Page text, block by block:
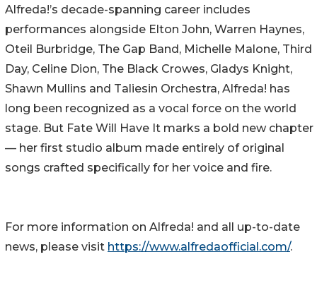
Alfreda!’s decade-spanning career includes
performances alongside Elton John, Warren Haynes,
Oteil Burbridge, The Gap Band, Michelle Malone, Third
Day, Celine Dion, The Black Crowes, Gladys Knight,
Shawn Mullins and Taliesin Orchestra, Alfreda! has
long been recognized as a vocal force on the world
stage. But Fate Will Have It marks a bold new chapter
— her first studio album made entirely of original
songs crafted specifically for her voice and fire.
For more information on Alfreda! and all up-to-date
news, please visit https://www.alfredaofficial.com/.